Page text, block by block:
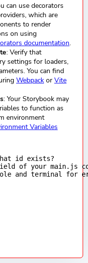
can use decorators
which are
to render
on using
documentation.
: Verify that
settings for loaders,
You can find
Webpack or Vite
: Your Storybook may
to function as
environment
Variables
id exists?
of your main.js
and terminal for